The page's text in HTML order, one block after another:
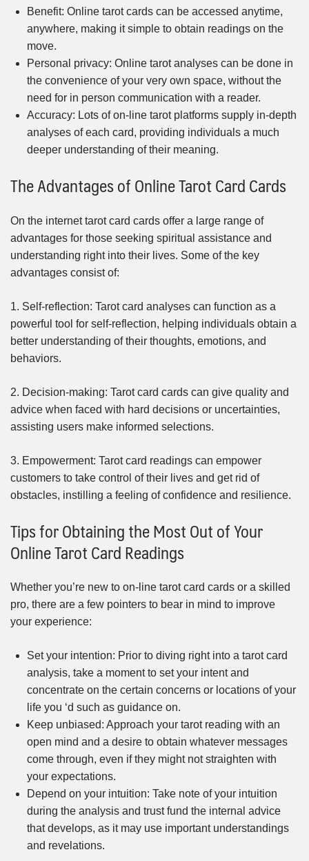
Benefit: Online tarot cards can be accessed anytime,
anywhere, making it simple to obtain readings on the
move.
Personal privacy: Online tarot analyses can be done in
the convenience of your very own space, without the
need for in person communication with a reader.
Accuracy: Lots of on-line tarot platforms supply in-depth
analyses of each card, providing individuals a much
deeper understanding of their meaning.
The Advantages of Online Tarot Card Cards
On the internet tarot card cards offer a large range of
advantages for those seeking spiritual assistance and
understanding right into their lives. Some of the key
advantages consist of:
1. Self-reflection: Tarot card analyses can function as a
powerful tool for self-reflection, helping individuals obtain a
better understanding of their thoughts, emotions, and
behaviors.
2. Decision-making: Tarot card cards can give quality and
advice when faced with hard decisions or uncertainties,
assisting users make informed selections.
3. Empowerment: Tarot card readings can empower
customers to take control of their lives and get rid of
obstacles, instilling a feeling of confidence and resilience.
Tips for Obtaining the Most Out of Your
Online Tarot Card Readings
Whether you’re new to on-line tarot card cards or a skilled
pro, there are a few pointers to bear in mind to improve
your experience:
Set your intention: Prior to diving right into a tarot card
analysis, take a moment to set your intent and
concentrate on the certain concerns or locations of your
life you ‘d such as guidance on.
Keep unbiased: Approach your tarot reading with an
open mind and a desire to obtain whatever messages
come through, even if they might not straighten with
your expectations.
Depend on your intuition: Take note of your intuition
during the analysis and trust fund the internal advice
that develops, as it may use important understandings
and revelations.